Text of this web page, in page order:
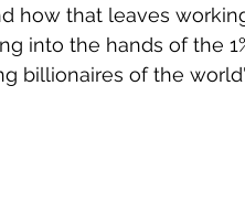
how that leaves
into the hands of the
billionaires of the